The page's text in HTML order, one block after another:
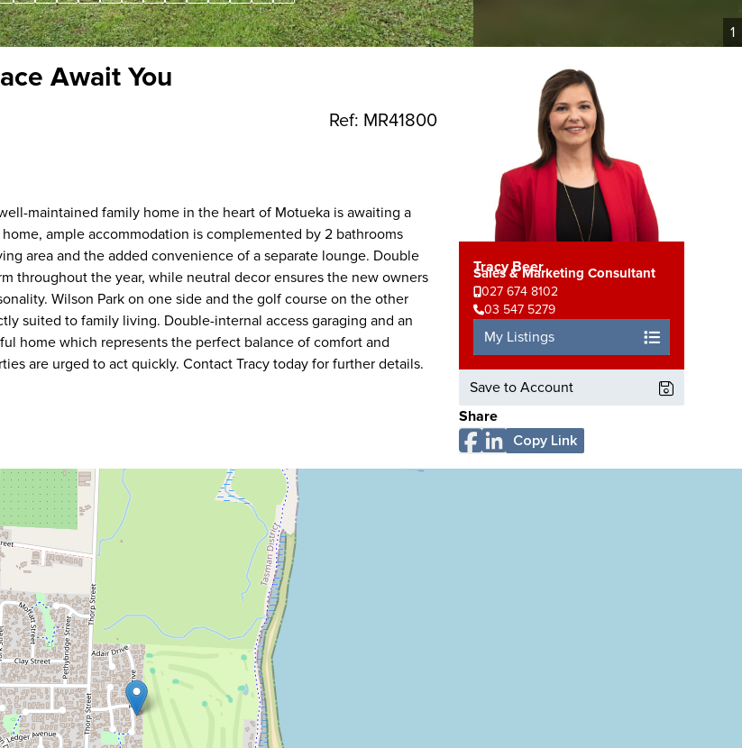
1
Await You
Ref: MR41800
maintained family home in the heart of Motueka is awaiting a
ample accommodation is complemented by 2 bathrooms
area and the added convenience of a separate lounge. Double
throughout the year, while neutral decor ensures the new owners
Wilson Park on one side and the golf course on the other
suited to family living. Double-internal access garaging and an
home which represents the perfect balance of comfort and
are urged to act quickly. Contact Tracy today for further details.
Tracy Beer
Sales & Marketing Consultant
027 674 8102
03 547 5279
My Listings
Save to Account
Share
Copy Link